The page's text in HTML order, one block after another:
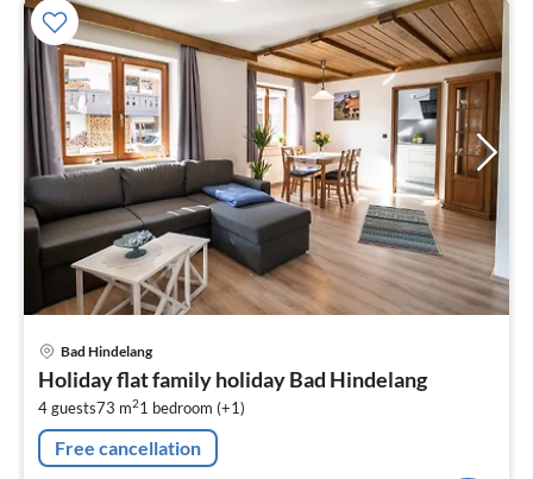
Bad Hindelang
Holiday flat family holiday Bad Hindelang
4 guests73 m21 bedroom (+1)
Free cancellation